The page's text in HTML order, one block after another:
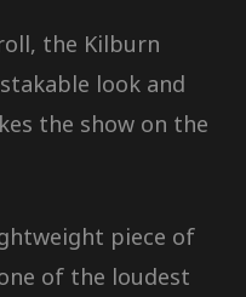
the Kilburn
look and
the show on the
piece of
of the loudest